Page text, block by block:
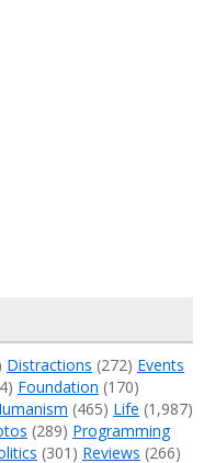
Distractions (272) Events
Foundation (170)
(465) Life (1,987)
(289) Programming
(301) Reviews (266)